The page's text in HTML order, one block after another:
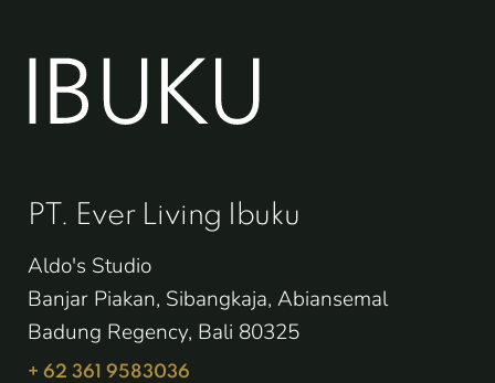
PT. Ever Living Ibuku
Aldo's Studio
Banjar Piakan, Sibangkaja, Abiansemal
Badung Regency, Bali 80325
+ 62 361 9583036